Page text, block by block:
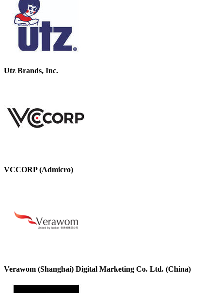
Utz Brands, Inc.
VCCORP (Admicro)
Verawom (Shanghai) Digital Marketing Co. Ltd. (China)